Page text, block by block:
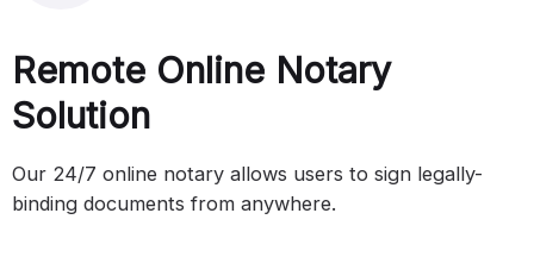
Remote Online Notary
Solution
Our 24/7 online notary allows users to sign legally-
binding documents from anywhere.